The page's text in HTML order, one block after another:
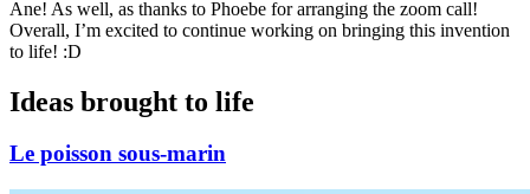
Ane! As well, as thanks to Phoebe for arranging the zoom call!
Overall, I’m excited to continue working on bringing this invention
to life! :D
Ideas brought to life
Le poisson sous-marin